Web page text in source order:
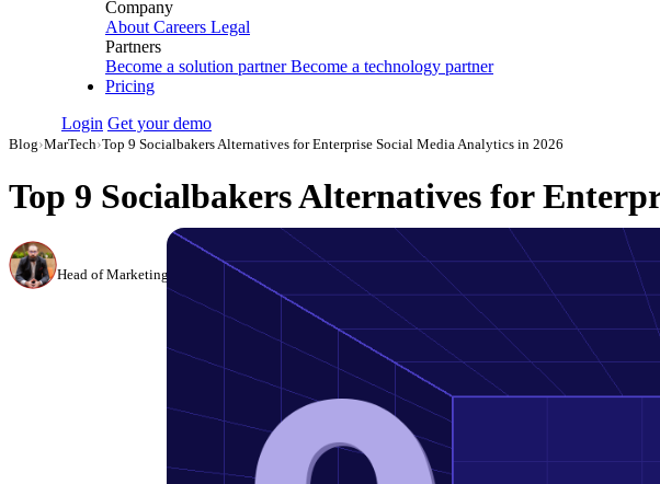
Company
About Careers Legal
Partners
Become a solution partner Become a technology partner
Pricing
Login Get your demo
Blog›MarTech›Top 9 Socialbakers Alternatives for Enterprise Social Media Analytics in 2026
Top 9 Socialbakers Alternatives for
Head of Marketing Analytics / AVP of Strategic Accounts, Improvado March 3, 2026 Updated May